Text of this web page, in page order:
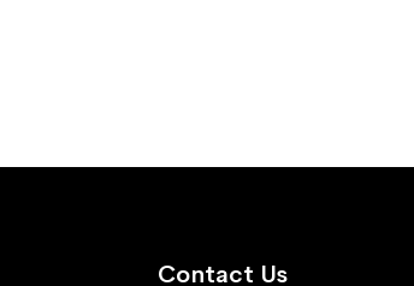
Contact Us